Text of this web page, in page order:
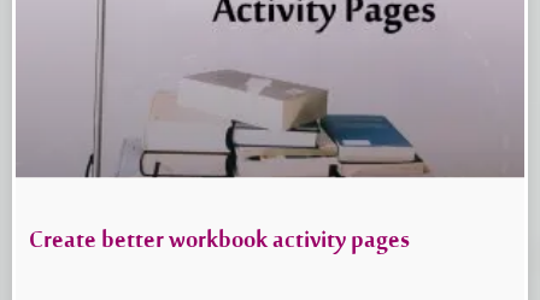
Create better workbook activity pages